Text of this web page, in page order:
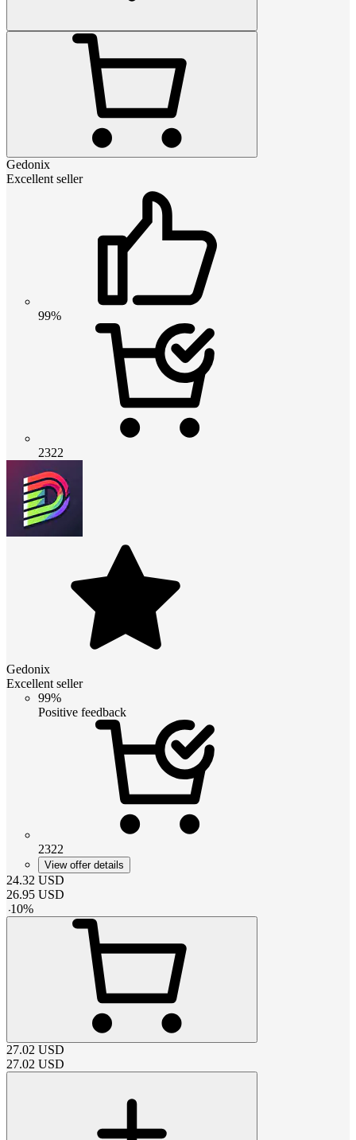
Gedonix
Excellent seller
99%
2322
Gedonix
Excellent seller
99%
Positive feedback
2322
View offer details
24.32 USD
26.95 USD
-10%
27.02 USD
27.02 USD